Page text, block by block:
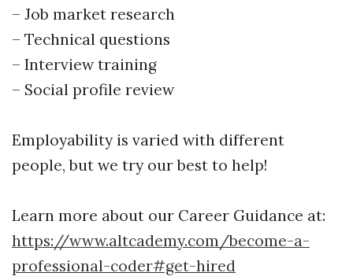
– Job market research
– Technical questions
– Interview training
– Social profile review
Employability is varied with different
people, but we try our best to help!
Learn more about our Career Guidance at:
https://www.altcademy.com/become-a-
professional-coder#get-hired